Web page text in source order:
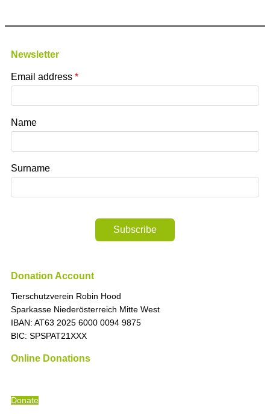
Newsletter
Email address
Name
Surname
Subscribe
Donation Account
Tierschutzverein Robin Hood
Sparkasse Niederösterreich Mitte West
IBAN: AT63 2025 6000 0094 9875
BIC: SPSPAT21XXX
Online Donations
Donate